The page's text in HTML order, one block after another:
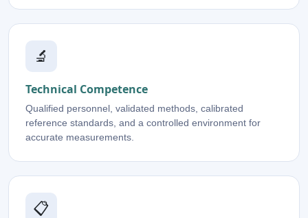
🔬
Technical Competence
Qualified personnel, validated methods, calibrated
reference standards, and a controlled environment for
accurate measurements.
📋